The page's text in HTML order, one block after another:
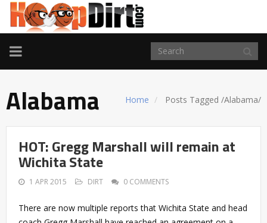
TOGGLE
NAVIGATION
Home Posts Tagged /Alabama/
Alabama
HOT: Gregg Marshall will remain at
Wichita State
1 APR 2015 DIRT 0 COMMENTS
There are now multiple reports that Wichita State and head